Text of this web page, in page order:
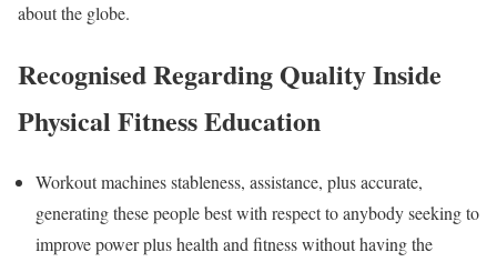
about the globe.
Recognised Regarding Quality Inside
Physical Fitness Education
Workout machines stableness, assistance, plus accurate,
generating these people best with respect to anybody seeking to
improve power plus health and fitness without having the